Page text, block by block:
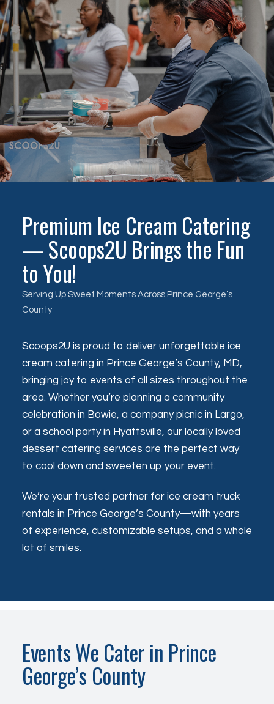
Premium Ice Cream Catering
— Scoops2U Brings the Fun
to You!
Serving Up Sweet Moments Across Prince George’s
County
Scoops2U is proud to deliver unforgettable ice
cream catering in Prince George’s County, MD,
bringing joy to events of all sizes throughout the
area. Whether you’re planning a community
celebration in Bowie, a company picnic in Largo,
or a school party in Hyattsville, our locally loved
dessert catering services are the perfect way
to cool down and sweeten up your event.
We’re your trusted partner for ice cream truck
rentals in Prince George’s County—with years
of experience, customizable setups, and a whole
lot of smiles.
Events We Cater in Prince
George’s County